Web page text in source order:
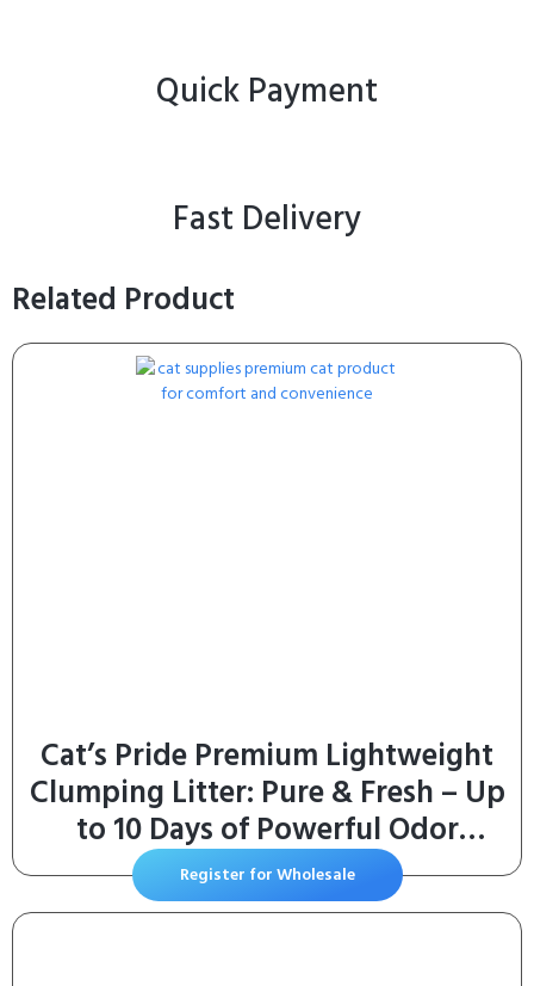
Quick Payment
Fast Delivery
Related Product
Cat’s Pride Premium Lightweight
Clumping Litter: Pure & Fresh – Up
to 10 Days of Powerful Odor
Control – MultiCat, Scented, 10
Pounds
Register for Wholesale